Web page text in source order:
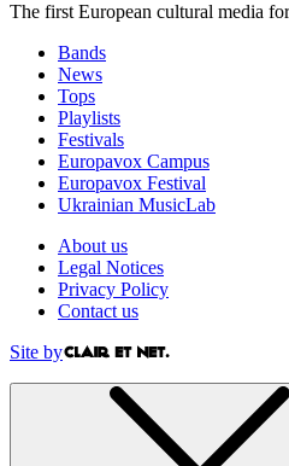
The first European cultural media
Bands
News
Tops
Playlists
Festivals
Europavox Campus
Europavox Festival
Ukrainian MusicLab
About us
Legal Notices
Privacy Policy
Contact us
Site by